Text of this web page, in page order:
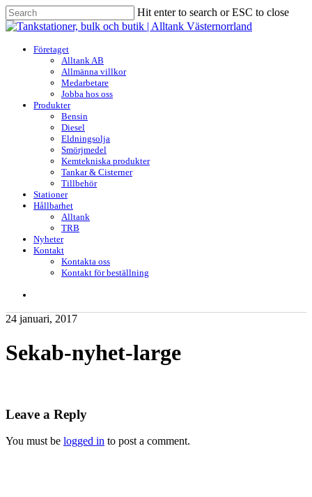
Skip
to
content
Hit enter to search or ESC to close
Close
search
Menu
Företaget
Alltank AB
Allmänna villkor
Medarbetare
Jobba hos oss
Produkter
Bensin
Diesel
Eldningsolja
Smörjmedel
Kemtekniska produkter
Tankar & Cisterner
Tillbehör
Stationer
Hållbarhet
Alltank
TRB
Nyheter
Kontakt
Kontakta oss
Kontakt för beställning
24 januari, 2017
Sekab-nyhet-large
Leave a Reply
You must be logged in to post a comment.